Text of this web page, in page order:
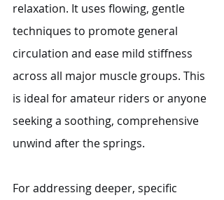
relaxation. It uses flowing, gentle
techniques to promote general
circulation and ease mild stiffness
across all major muscle groups. This
is ideal for amateur riders or anyone
seeking a soothing, comprehensive
unwind after the springs.
For addressing deeper, specific